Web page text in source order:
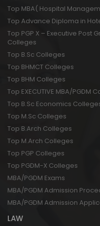
Top MBA( Hospital
Top Advance Diploma in
Top PGP X – Executive
Colleges
Top B.Sc Colleges
Top BHMCT Colleges
Top BHM Colleges
Top EXECUTIVE MBA/PGDM
Top B.Sc Economics
Top M.Sc Colleges
Top B.Arch Colleges
Top M.Arch Colleges
Top PGP Colleges
Top PGDM-X Colleges
MBA/PGDM Exams
MBA/PGDM Admission
MBA/PGDM Admission
LAW